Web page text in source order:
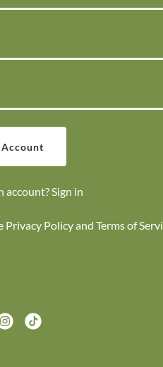
Account
account?Sign in
Privacy PolicyandTerms of